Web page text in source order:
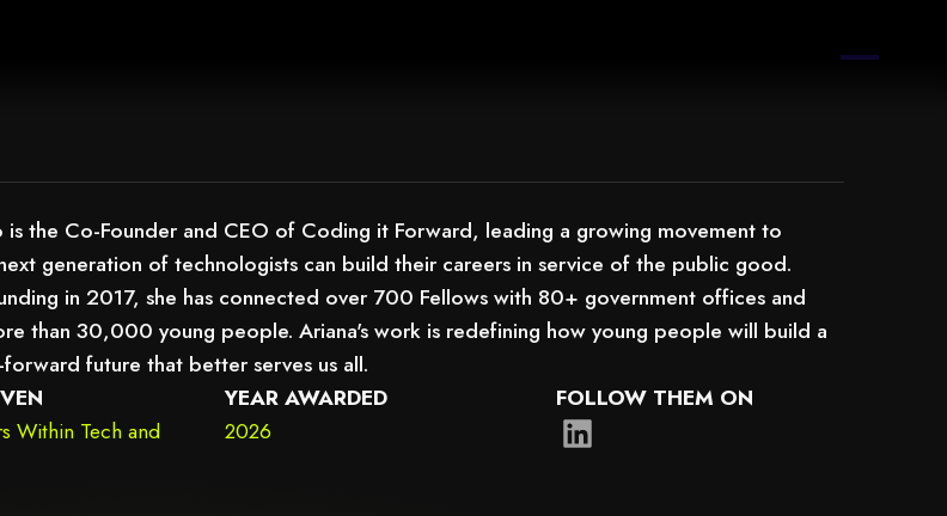
is the Co-Founder and CEO of Coding it Forward, leading a growing movement to
generation of technologists can build their careers in service of the public good.
in 2017, she has connected over 700 Fellows with 80+ government offices and
than 30,000 young people. Ariana's work is redefining how young people will build a
future that better serves us all.
Within Tech and
YEAR AWARDED
2026
FOLLOW THEM ON